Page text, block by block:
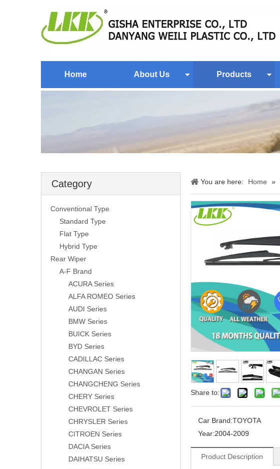
Home About Us Products
Category
Conventional Type
Standard Type
Flat Type
Hybrid Type
Rear Wiper
A-F Brand
ACURA Series
ALFA ROMEO Series
AUDI Series
BMW Series
BUICK Series
BYD Series
CADILLAC Series
CHANGAN Series
CHANGCHENG Series
CHERY Series
CHEVROLET Series
CHRYSLER Series
CITROEN Series
DACIA Series
DAIHATSU Series
You are here: Home »
Share to:
Car Brand:TOYOTA
Year:2004-2009
Product Description